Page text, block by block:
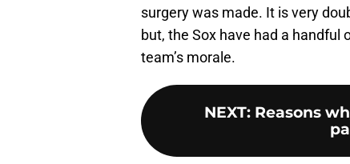
surgery was made. It is very
but, the Sox have had a
team’s morale.
NEXT: Reasons